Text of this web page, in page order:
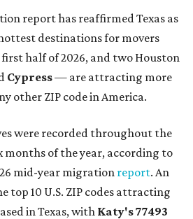
report has reaffirmed Texas as
destinations for movers
half of 2026, and two Houston
Cypress— are attracting more
other ZIP code in America.
were recorded throughout the
months of the year, according to
mid-year migration report. An
top 10 U.S. ZIP codes attracting
in Texas, with Katy's 77493